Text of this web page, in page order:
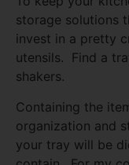
storage solutions
invest in a pretty
utensils. Find a
shakers.
Containing the
organization and
your tray will be